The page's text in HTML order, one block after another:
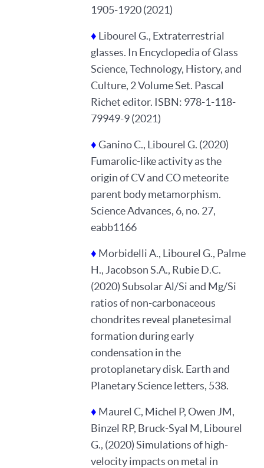
1905-1920 (2021)
♦ Libourel G., Extraterrestrial
glasses. In Encyclopedia of Glass
Science, Technology, History, and
Culture, 2 Volume Set. Pascal
Richet editor. ISBN: 978-1-118-
79949-9 (2021)
♦ Ganino C., Libourel G. (2020)
Fumarolic-like activity as the
origin of CV and CO meteorite
parent body metamorphism.
Science Advances, 6, no. 27,
eabb1166
♦ Morbidelli A., Libourel G., Palme
H., Jacobson S.A., Rubie D.C.
(2020) Subsolar Al/Si and Mg/Si
ratios of non-carbonaceous
chondrites reveal planetesimal
formation during early
condensation in the
protoplanetary disk. Earth and
Planetary Science letters, 538.
♦ Maurel C, Michel P, Owen JM,
Binzel RP, Bruck-Syal M, Libourel
G., (2020) Simulations of high-
velocity impacts on metal in